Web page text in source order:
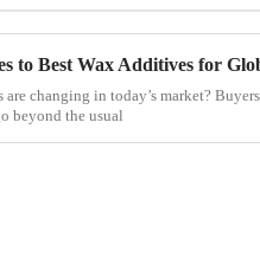
to Best Wax Additives for
changing in today’s market?
beyond the usual